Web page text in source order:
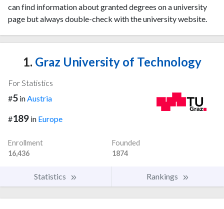
can find information about granted degrees on a university
page but always double-check with the university website.
1. Graz University of Technology
For Statistics
#5 inAustria
#189 in Europe
Enrollment
16,436
Founded
1874
Statistics Rankings